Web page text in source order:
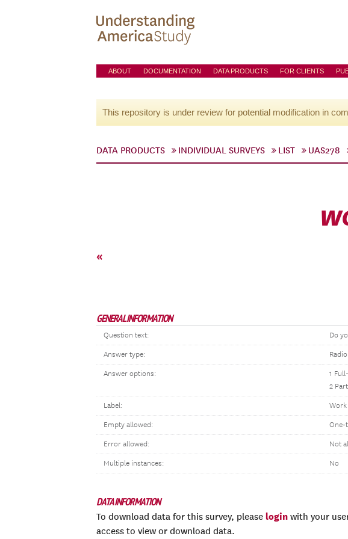
ABOUT DOCUMENTATION DATA PRODUCTS FOR CLIENTS
This repository is under review for potential modification in
DATA PRODUCTS INDIVIDUAL SURVEYS LIST UAS278
«
GENERAL INFORMATION
Question text: Do
Answer type:
Answer options:
1
2
Label:
Empty allowed: One-
Error allowed: Not
Multiple instances: No
DATA INFORMATION
To download data for this survey, please login with your
access to view or download data.